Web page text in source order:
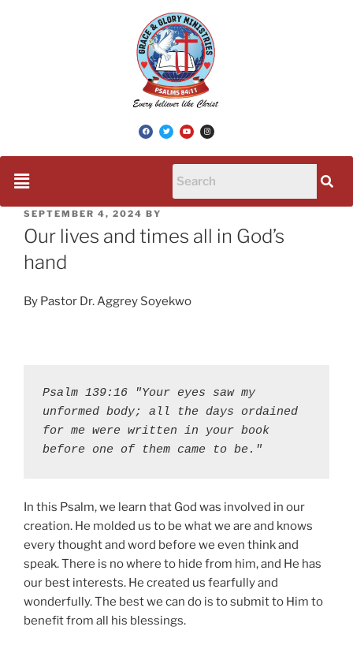
SEPTEMBER 4, 2024 BY
Our lives and times all in God’s
hand
By Pastor Dr. Aggrey Soyekwo
Psalm 139:16 "Your eyes saw my
unformed body; all the days ordained
for me were written in your book
before one of them came to be."
In this Psalm, we learn that God was involved in our
creation. He molded us to be what we are and knows
every thought and word before we even think and
speak. There is no where to hide from him, and He has
our best interests. He created us fearfully and
wonderfully. The best we can do is to submit to Him to
benefit from all his blessings.